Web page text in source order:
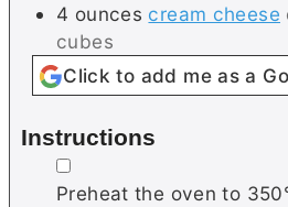
4 ounces cream cheese
cubes
Click to add me as a
Instructions
▢
Preheat the oven to